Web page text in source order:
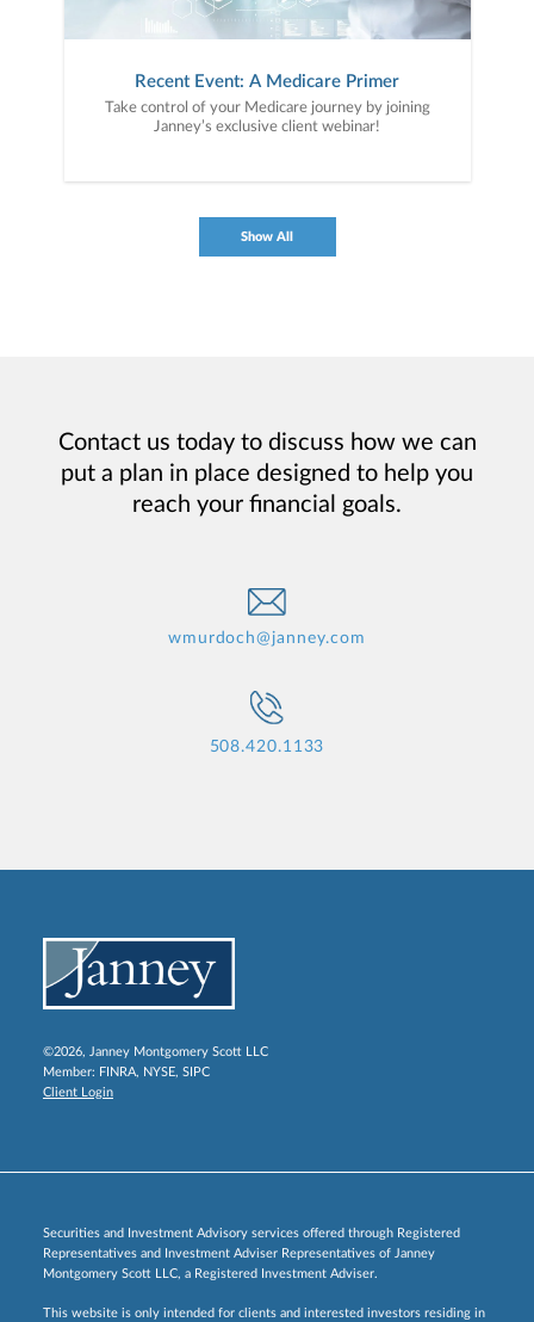
Recent Event: A Medicare Primer
Take control of your Medicare journey by joining
Janney’s exclusive client webinar!
Show All
Contact us today to discuss how we can
put a plan in place designed to help you
reach your financial goals.
wmurdoch@janney.com
508.420.1133
©2026, Janney Montgomery Scott LLC
Member: FINRA, NYSE, SIPC
Client Login
Securities and Investment Advisory services offered through Registered
Representatives and Investment Adviser Representatives of Janney
Montgomery Scott LLC, a Registered Investment Adviser.
This website is only intended for clients and interested investors residing in